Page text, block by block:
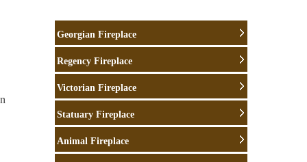
Georgian Fireplace
Regency Fireplace
Victorian Fireplace
Statuary Fireplace
Animal Fireplace